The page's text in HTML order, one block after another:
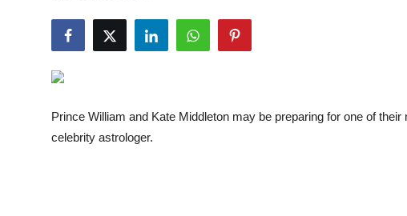
Gallery
Entertainment
Prince William and Kate Middleton may be preparing for one of
celebrity astrologer.